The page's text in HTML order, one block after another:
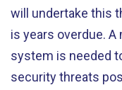
will undertake this
is years overdue.
system is needed
security threats